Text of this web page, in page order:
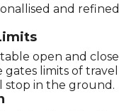
and refined
open and close
gates limits of travel
stop in the ground.